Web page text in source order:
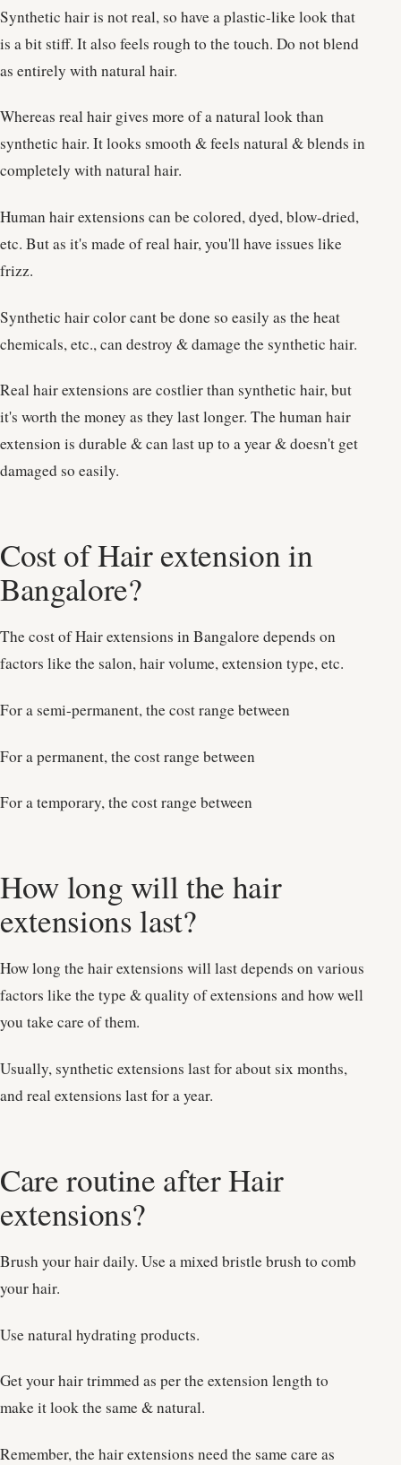
Synthetic hair is not real, so have a plastic-like look that
is a bit stiff. It also feels rough to the touch. Do not blend
as entirely with natural hair.
Whereas real hair gives more of a natural look than
synthetic hair. It looks smooth & feels natural & blends in
completely with natural hair.
Human hair extensions can be colored, dyed, blow-dried,
etc. But as it's made of real hair, you'll have issues like
frizz.
Synthetic hair color cant be done so easily as the heat
chemicals, etc., can destroy & damage the synthetic hair.
Real hair extensions are costlier than synthetic hair, but
it's worth the money as they last longer. The human hair
extension is durable & can last up to a year & doesn't get
damaged so easily.
Cost of Hair extension in
Bangalore?
The cost of Hair extensions in Bangalore depends on
factors like the salon, hair volume, extension type, etc.
For a semi-permanent, the cost range between
For a permanent, the cost range between
For a temporary, the cost range between
How long will the hair
extensions last?
How long the hair extensions will last depends on various
factors like the type & quality of extensions and how well
you take care of them.
Usually, synthetic extensions last for about six months,
and real extensions last for a year.
Care routine after Hair
extensions?
Brush your hair daily. Use a mixed bristle brush to comb
your hair.
Use natural hydrating products.
Get your hair trimmed as per the extension length to
make it look the same & natural.
Remember, the hair extensions need the same care as